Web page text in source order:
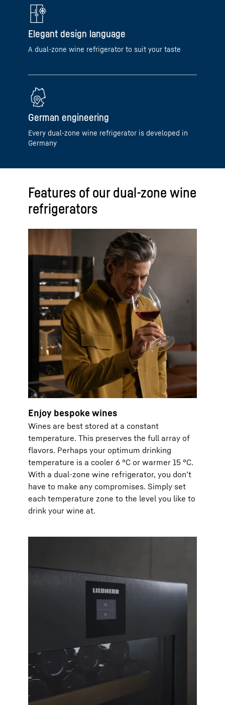
Elegant design language
A dual-zone wine refrigerator to suit your taste
German engineering
Every dual-zone wine refrigerator is developed in
Germany
Features of our dual-zone wine
refrigerators
Enjoy bespoke wines
Wines are best stored at a constant
temperature. This preserves the full array of
flavors. Perhaps your optimum drinking
temperature is a cooler 6 °C or warmer 15 °C.
With a dual-zone wine refrigerator, you don’t
have to make any compromises. Simply set
each temperature zone to the level you like to
drink your wine at.